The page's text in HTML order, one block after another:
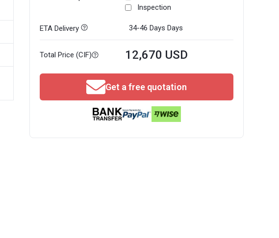
Inspection
ETA Delivery 34-46 Days Days
Total Price (CIF) 12,670 USD
Get a free quotation